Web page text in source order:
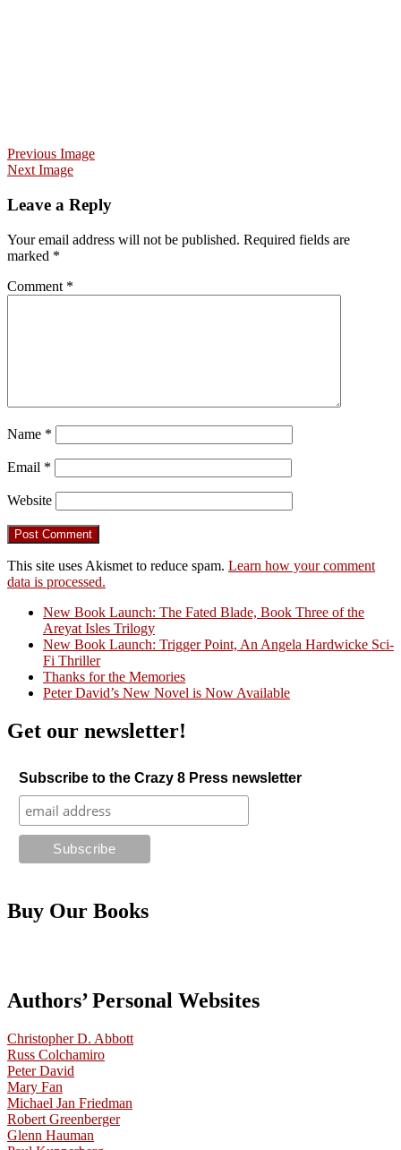
Previous Image
Next Image
Leave a Reply
Your email address will not be published. Required fields are
marked *
Comment *
Name *
Email *
Website
This site uses Akismet to reduce spam. Learn how your comment
data is processed.
Crazy Good Stories
New Book Launch: The Fated Blade, Book Three of the
Areyat Isles Trilogy
New Book Launch: Trigger Point, An Angela Hardwicke Sci-
Fi Thriller
Thanks for the Memories
Peter David’s New Novel is Now Available
Get our newsletter!
Subscribe to the Crazy 8 Press newsletter
Buy Our Books
Authors’ Personal Websites
Christopher D. Abbott
Russ Colchamiro
Peter David
Mary Fan
Michael Jan Friedman
Robert Greenberger
Glenn Hauman